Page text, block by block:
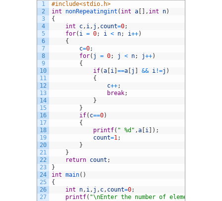
an array in C
1
2
3
4
5
6
7
8
9
10
11
12
13
14
15
16
17
18
19
20
21
22
23
24
25
26
27
#include<stdio.h>
int
nonRepeatingint ( int a , int n)
{
int
c, i, j , count=0;
for( i = 0; i < n; i++)
{
c=0;
for( j = 0; j < n; j++)
{
if(a i ==a j && i !=j )
{
c++;
break;
}
}
if( c==0)
{
printf( " %d" ,a i ) ;
count=1;
}
}
return count ;
}
int main( )
{
int
n, i, j , c, count=0;
printf( "\nEnter the number of elements in